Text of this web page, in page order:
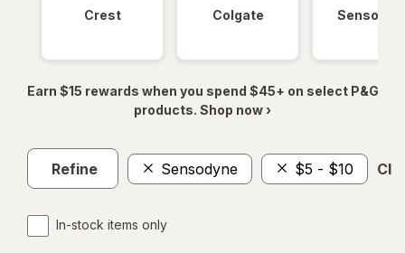
Crest Colgate
Earn $15 rewards when you spend $45+ on select P&G
products. Shop now ›
Refine Sensodyne $5 - $10
In-stock items only